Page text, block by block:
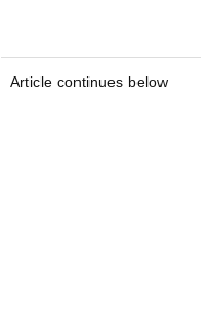
Article continues below